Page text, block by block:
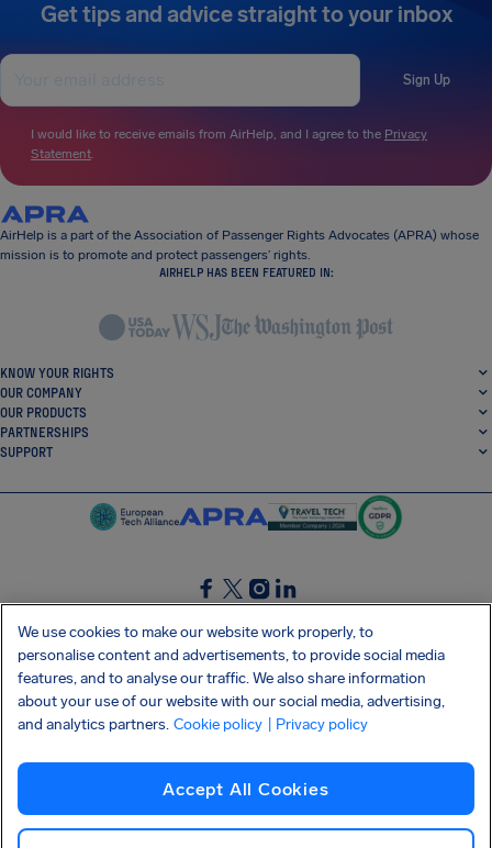
Get tips and advice straight to your inbox
Sign Up
I would like to receive emails from AirHelp, and I agree to the Privacy
Statement.
AirHelp is a part of the Association of Passenger Rights Advocates (APRA) whose
mission is to promote and protect passengers’ rights.
AIRHELP HAS BEEN FEATURED IN:
KNOW YOUR RIGHTS
OUR COMPANY
OUR PRODUCTS
PARTNERSHIPS
SUPPORT
SocialFacebook
SocialTwitter
SocialInstagram
SocialLinkedin
GET OUR FREE APP
Privacy policy Cookies Imprint AirHelp's Accessibility Statement
Shai-Hulud supply chain attack
We use cookies to make our website work properly, to
personalise content and advertisements, to provide social media
features, and to analyse our traffic. We also share information
about your use of our website with our social media, advertising,
and analytics partners. Cookie policy | Privacy policy
Accept All Cookies